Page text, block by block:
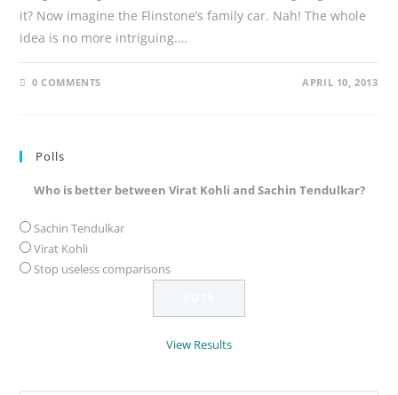
it? Now imagine the Flinstone’s family car. Nah! The whole
idea is no more intriguing.…
0 COMMENTS APRIL 10, 2013
Polls
Who is better between Virat Kohli and Sachin Tendulkar?
Sachin Tendulkar
Virat Kohli
Stop useless comparisons
View Results